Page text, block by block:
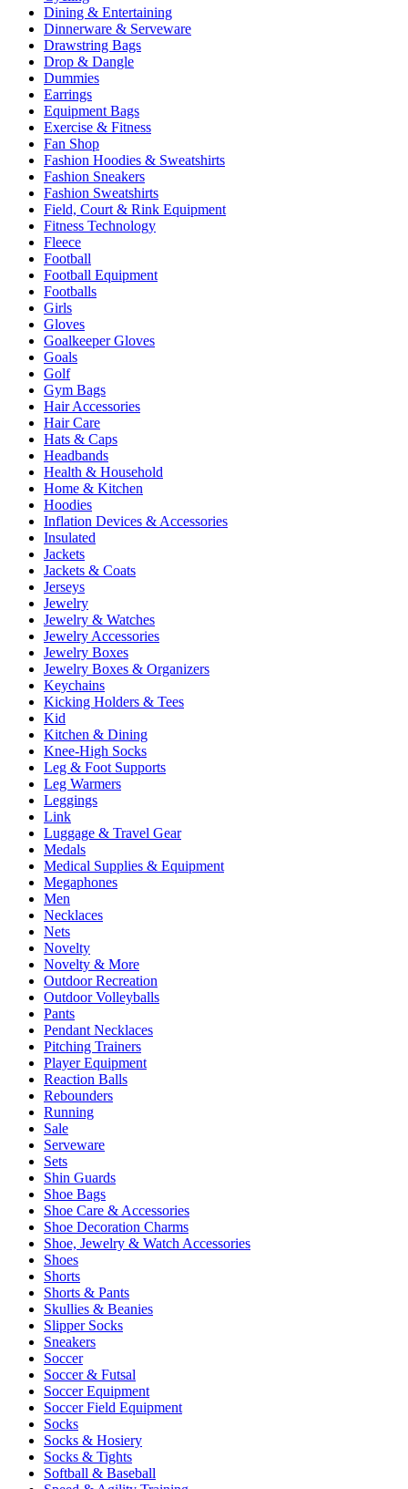
Dining & Entertaining
Dinnerware & Serveware
Drawstring Bags
Drop & Dangle
Dummies
Earrings
Equipment Bags
Exercise & Fitness
Fan Shop
Fashion Hoodies & Sweatshirts
Fashion Sneakers
Fashion Sweatshirts
Field, Court & Rink Equipment
Fitness Technology
Fleece
Football
Football Equipment
Footballs
Girls
Gloves
Goalkeeper Gloves
Goals
Golf
Gym Bags
Hair Accessories
Hair Care
Hats & Caps
Headbands
Health & Household
Home & Kitchen
Hoodies
Inflation Devices & Accessories
Insulated
Jackets
Jackets & Coats
Jerseys
Jewelry
Jewelry & Watches
Jewelry Accessories
Jewelry Boxes
Jewelry Boxes & Organizers
Keychains
Kicking Holders & Tees
Kid
Kitchen & Dining
Knee-High Socks
Leg & Foot Supports
Leg Warmers
Leggings
Link
Luggage & Travel Gear
Medals
Medical Supplies & Equipment
Megaphones
Men
Necklaces
Nets
Novelty
Novelty & More
Outdoor Recreation
Outdoor Volleyballs
Pants
Pendant Necklaces
Pitching Trainers
Player Equipment
Reaction Balls
Rebounders
Running
Sale
Serveware
Sets
Shin Guards
Shoe Bags
Shoe Care & Accessories
Shoe Decoration Charms
Shoe, Jewelry & Watch Accessories
Shoes
Shorts
Shorts & Pants
Skullies & Beanies
Slipper Socks
Sneakers
Soccer
Soccer & Futsal
Soccer Equipment
Soccer Field Equipment
Socks
Socks & Hosiery
Socks & Tights
Softball & Baseball